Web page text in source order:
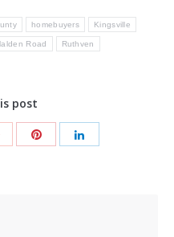
homebuyers Kingsville
Road Ruthven
post